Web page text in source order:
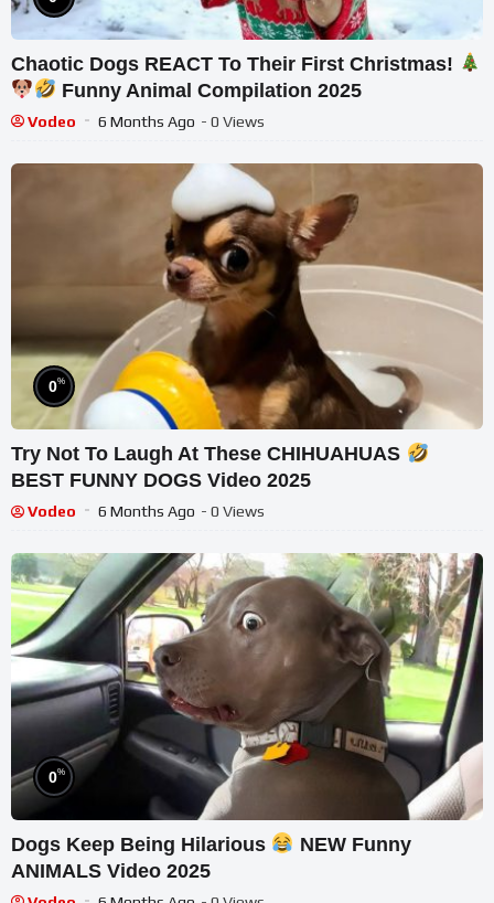
Chaotic Dogs REACT To Their First Christmas!
Funny Animal Compilation 2025
Vodeo 6 Months Ago - 0 Views
0%
Try Not To Laugh At These CHIHUAHUAS
BEST FUNNY DOGS Video 2025
Vodeo 6 Months Ago - 0 Views
0%
Dogs Keep Being Hilarious
NEW Funny
ANIMALS Video 2025